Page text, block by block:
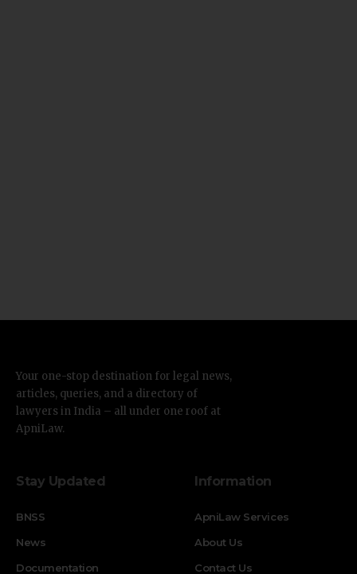
Your one-stop destination for legal news,
articles, queries, and a directory of
lawyers in India – all under one roof at
ApniLaw.
Stay Updated
BNSS
News
Documentation
Information
ApniLaw Services
About Us
Contact Us